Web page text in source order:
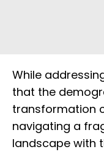
While
that the
transformation
navigating a
landscape with